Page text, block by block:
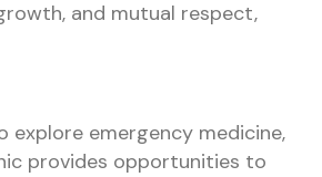
and mutual respect,
explore emergency medicine,
provides opportunities to